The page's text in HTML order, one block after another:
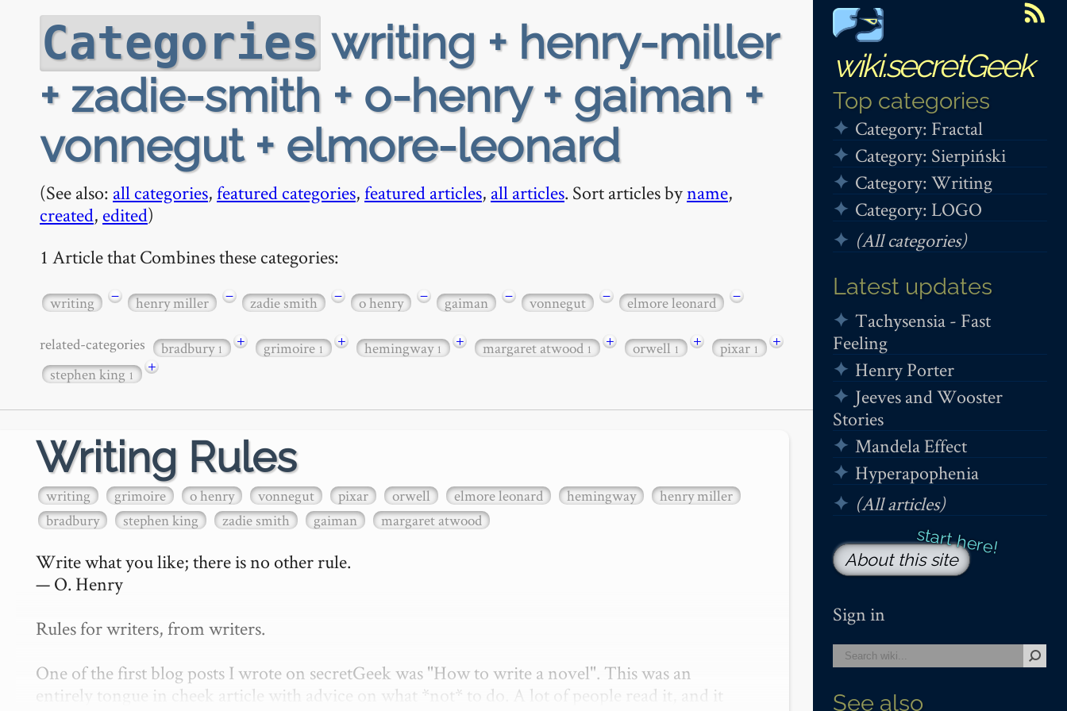
wiki.secretGeek
Top categories
Category: Fractal
Category: Sierpiński
Category: Writing
Category: LOGO
(All categories)
Latest updates
Tachysensia - Fast
Feeling
Henry Porter
Jeeves and Wooster
Stories
Mandela Effect
Hyperapophenia
(All articles)
About this site
Sign in
See also
Categories writing + henry-miller
+ zadie-smith + o-henry + gaiman +
vonnegut + elmore-leonard
(See also: all categories,featured categories,featured articles, all articles. Sort articles byname,
created, edited)
1 Article that Combines these categories:
writing − henry miller − zadie smith − o henry − gaiman − vonnegut − elmore leonard −
related-categories bradbury1 + grimoire1 + hemingway1 + margaret atwood1 + orwell1 + pixar1
+
stephen king1 +
Writing Rules
writing grimoire o henry vonnegut pixar orwell elmore leonard hemingway
henry miller
bradbury
stephen king zadie smith gaiman margaret atwood
Write what you like; there is no other rule.
— O. Henry
Rules for writers, from writers.
One of the first blog posts I wrote on secretGeek was "How to write a novel". This was an
entirely tongue in cheek article with advice on what *not* to do. A lot of people read it, and it